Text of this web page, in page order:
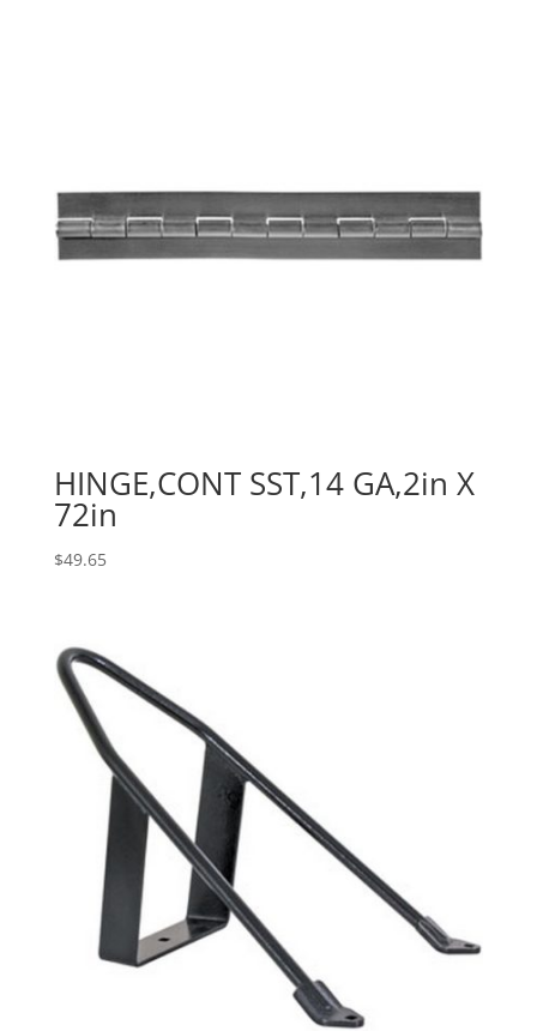
HINGE,CONT SST,14 GA,2in X
72in
$49.65